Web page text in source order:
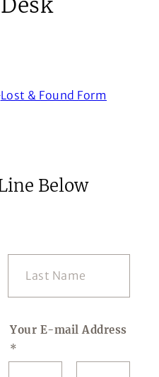
Lost & Found Form
in a new window)
Below
Your E-mail Address
*